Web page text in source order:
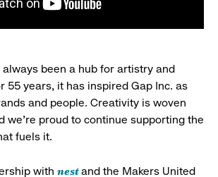
been a hub for artistry and
55 years, it has inspired Gap Inc. as
and people. Creativity is woven
we’re proud to continue supporting the
fuels it.
with nestand the Makers United